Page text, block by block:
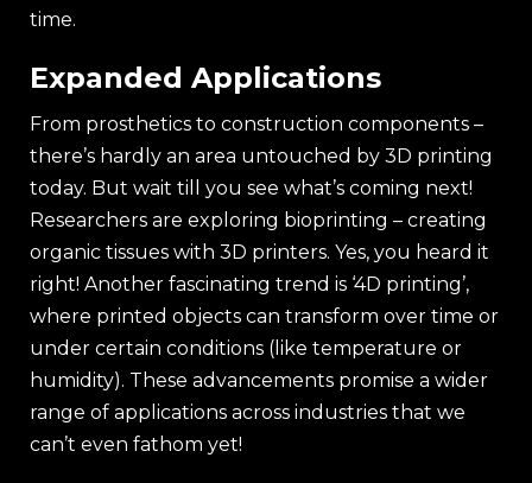
time.
Expanded Applications
From prosthetics to construction components –
there’s hardly an area untouched by 3D printing
today. But wait till you see what’s coming next!
Researchers are exploring bioprinting – creating
organic tissues with 3D printers. Yes, you heard it
right! Another fascinating trend is ‘4D printing’,
where printed objects can transform over time or
under certain conditions (like temperature or
humidity). These advancements promise a wider
range of applications across industries that we
can’t even fathom yet!